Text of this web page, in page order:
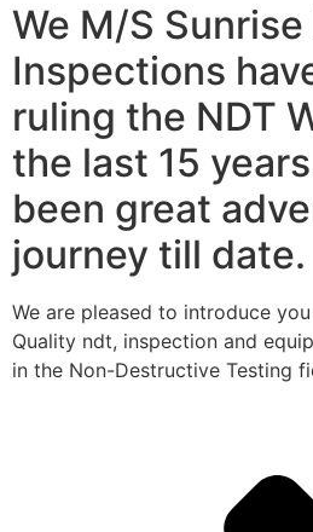
We M/S Sunrise
Inspections
ruling the NDT
the last 15
been great
journey till date.
We are pleased to introduce
Quality ndt, inspection and
in the Non-Destructive Testing